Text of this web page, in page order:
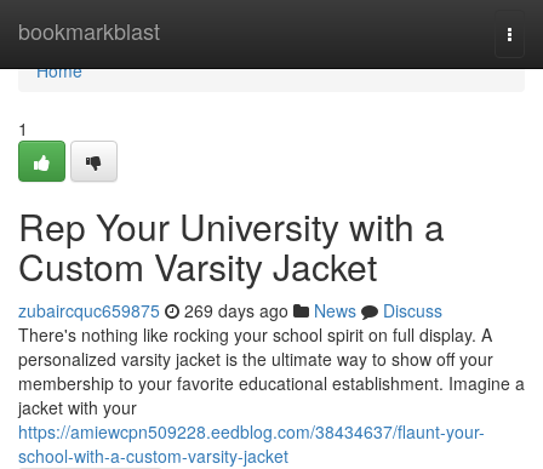
bookmarkblast
Home
Home
1
Rep Your University with a
Custom Varsity Jacket
zubaircquc659875 269 days ago News
Discuss
There's nothing like rocking your school spirit on full display. A
personalized varsity jacket is the ultimate way to show off your
membership to your favorite educational establishment. Imagine a
jacket with your
https://amiewcpn509228.eedblog.com/38434637/flaunt-your-
school-with-a-custom-varsity-jacket